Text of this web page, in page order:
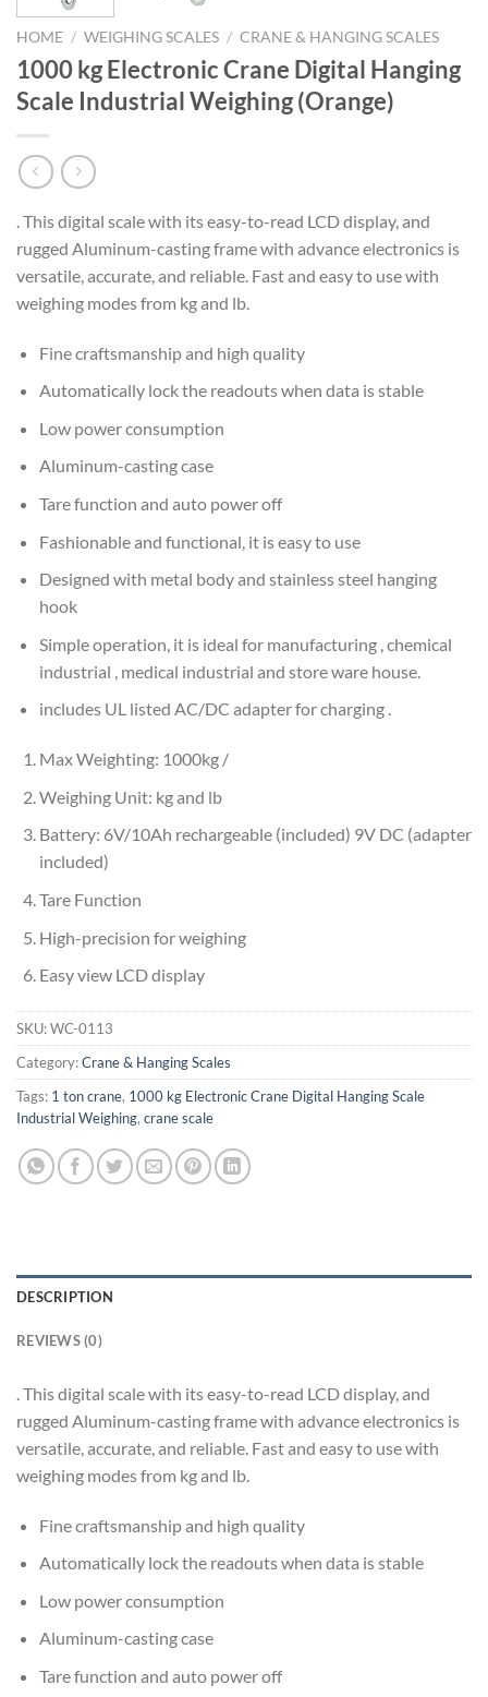
HOME / WEIGHING SCALES / CRANE & HANGING SCALES
1000 kg Electronic Crane Digital Hanging
Scale Industrial Weighing (Orange)
. This digital scale with its easy-to-read LCD display, and
rugged Aluminum-casting frame with advance electronics is
versatile, accurate, and reliable. Fast and easy to use with
weighing modes from kg and lb.
Fine craftsmanship and high quality
Automatically lock the readouts when data is stable
Low power consumption
Aluminum-casting case
Tare function and auto power off
Fashionable and functional, it is easy to use
Designed with metal body and stainless steel hanging
hook
Simple operation, it is ideal for manufacturing , chemical
industrial , medical industrial and store ware house.
includes UL listed AC/DC adapter for charging .
Max Weighting: 1000kg /
Weighing Unit: kg and lb
Battery: 6V/10Ah rechargeable (included) 9V DC (adapter
included)
Tare Function
High-precision for weighing
Easy view LCD display
SKU:WC-0113
Category:Crane & Hanging Scales
Tags: 1 ton crane, 1000 kg Electronic Crane Digital Hanging Scale
Industrial Weighing, crane scale
DESCRIPTION
REVIEWS (0)
. This digital scale with its easy-to-read LCD display, and
rugged Aluminum-casting frame with advance electronics is
versatile, accurate, and reliable. Fast and easy to use with
weighing modes from kg and lb.
Fine craftsmanship and high quality
Automatically lock the readouts when data is stable
Low power consumption
Aluminum-casting case
Tare function and auto power off